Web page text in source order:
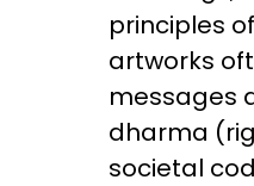
principles
artworks
messages
dharma
societal